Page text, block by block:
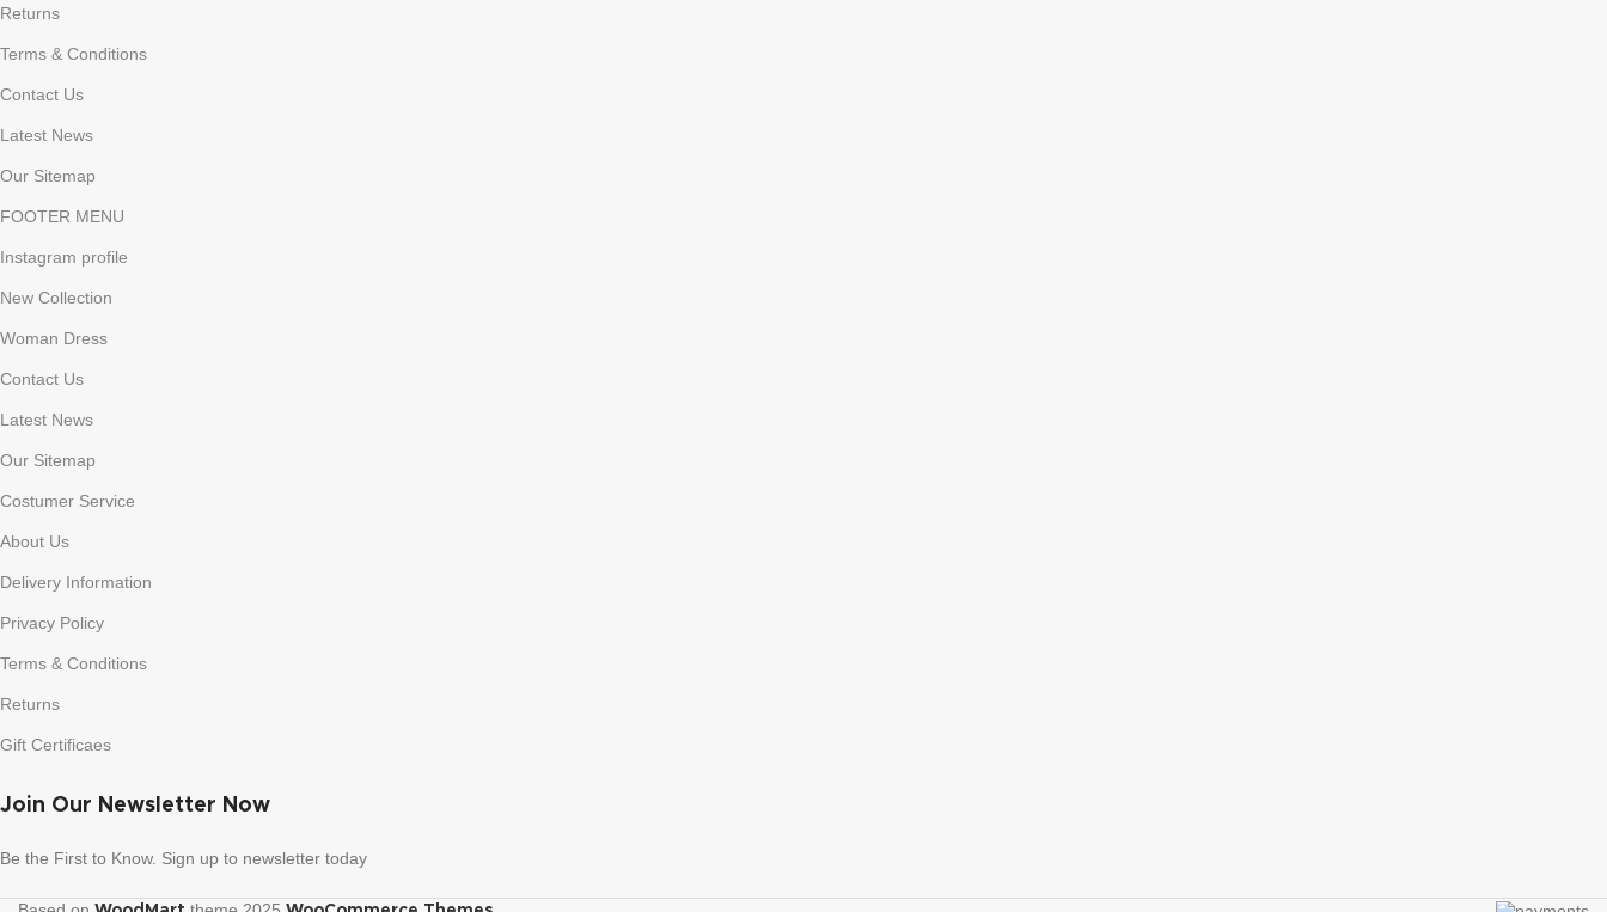
Returns
Terms & Conditions
Contact Us
Latest News
Our Sitemap
FOOTER MENU
Instagram profile
New Collection
Woman Dress
Contact Us
Latest News
Our Sitemap
Costumer Service
About Us
Delivery Information
Privacy Policy
Terms & Conditions
Returns
Gift Certificaes
Join Our Newsletter Now
Be the First to Know. Sign up to newsletter today